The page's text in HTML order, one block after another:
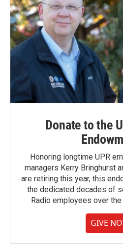
Donate to the
Honoring longtime UPR
managers Kerry Bringhurst
are retiring this year, this
the dedicated decades of
Radio employees over
GIVE